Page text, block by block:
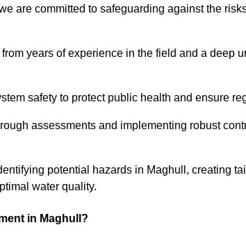
are committed to safeguarding against the
years of experience in the field and a deep
safety to protect public health and ensure
assessments and implementing robust
potential hazards in Maghull, creating
water quality.
in Maghull?